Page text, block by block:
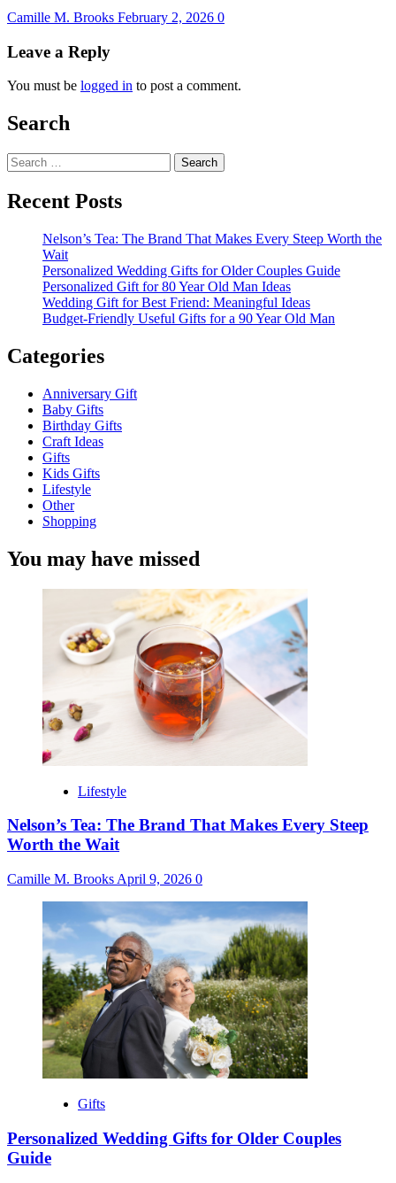
Camille M. Brooks February 2, 2026 0
Leave a Reply
You must be logged in to post a comment.
Search
Search
for:
Recent Posts
Nelson’s Tea: The Brand That Makes Every Steep Worth the
Wait
Personalized Wedding Gifts for Older Couples Guide
Personalized Gift for 80 Year Old Man Ideas
Wedding Gift for Best Friend: Meaningful Ideas
Budget-Friendly Useful Gifts for a 90 Year Old Man
Categories
Anniversary Gift
Baby Gifts
Birthday Gifts
Craft Ideas
Gifts
Kids Gifts
Lifestyle
Other
Shopping
You may have missed
Lifestyle
Nelson’s Tea: The Brand That Makes Every Steep
Worth the Wait
Camille M. Brooks April 9, 2026 0
Gifts
Personalized Wedding Gifts for Older Couples
Guide